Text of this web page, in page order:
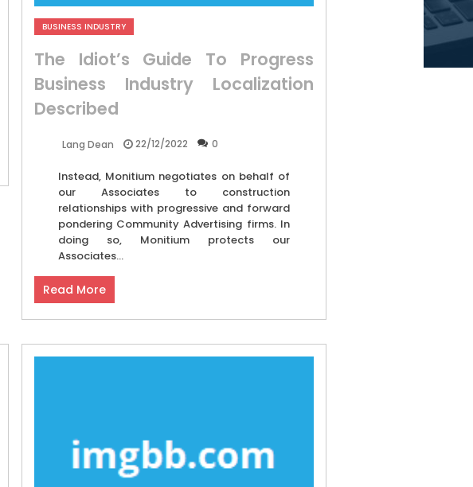
BUSINESS INDUSTRY
The Idiot’s Guide To Progress
Business Industry Localization
Described
Lang Dean 22/12/2022 0
Instead, Monitium negotiates on behalf of
our Associates to construction
relationships with progressive and forward
pondering Community Advertising firms. In
doing so, Monitium protects our
Associates...
Read More